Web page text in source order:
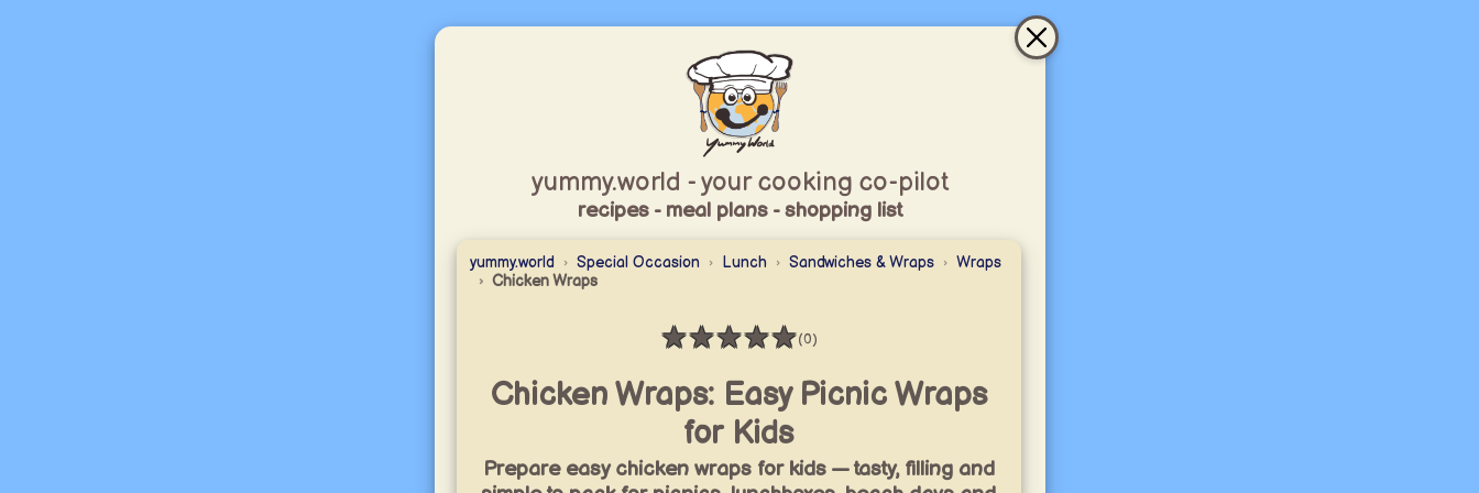
yummy.world - your cooking co-pilot
recipes - meal plans - shopping list
yummy.world Special Occasion Lunch Sandwiches & Wraps
Wraps
Chicken Wraps
★★★★★
Rating: 0 / 5(0)
Chicken Wraps: Easy Picnic Wraps
for Kids
Prepare easy chicken wraps for kids — tasty, filling and